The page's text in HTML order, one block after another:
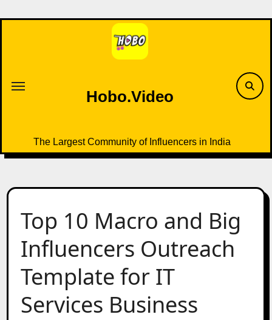
to
Hobo.Video
The Largest Community of Influencers in India
Top 10 Macro and Big
Influencers Outreach
Template for IT
Services Business